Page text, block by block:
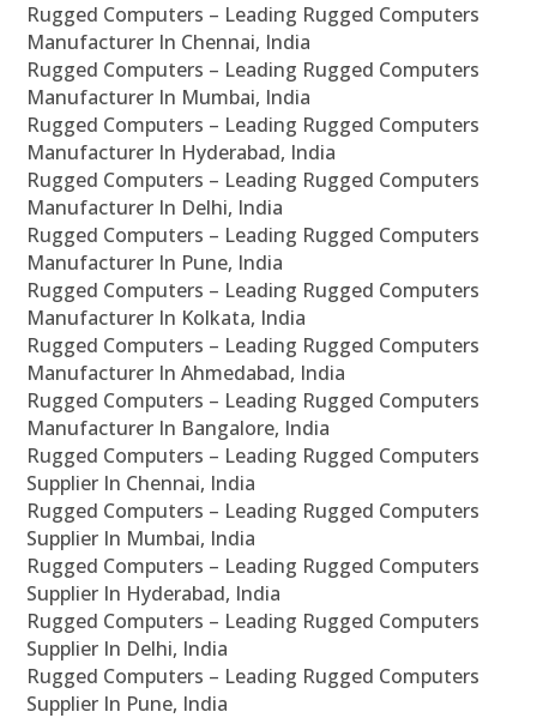
Rugged Computers – Leading Rugged Computers
Manufacturer In Chennai, India
Rugged Computers – Leading Rugged Computers
Manufacturer In Mumbai, India
Rugged Computers – Leading Rugged Computers
Manufacturer In Hyderabad, India
Rugged Computers – Leading Rugged Computers
Manufacturer In Delhi, India
Rugged Computers – Leading Rugged Computers
Manufacturer In Pune, India
Rugged Computers – Leading Rugged Computers
Manufacturer In Kolkata, India
Rugged Computers – Leading Rugged Computers
Manufacturer In Ahmedabad, India
Rugged Computers – Leading Rugged Computers
Manufacturer In Bangalore, India
Rugged Computers – Leading Rugged Computers
Supplier In Chennai, India
Rugged Computers – Leading Rugged Computers
Supplier In Mumbai, India
Rugged Computers – Leading Rugged Computers
Supplier In Hyderabad, India
Rugged Computers – Leading Rugged Computers
Supplier In Delhi, India
Rugged Computers – Leading Rugged Computers
Supplier In Pune, India